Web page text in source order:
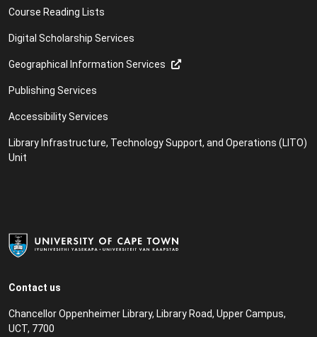
Contact us
Chancellor Oppenheimer Library, Library Road, Upper Campus,
UCT, 7700
Course Reading Lists
Digital Scholarship Services
Geographical Information Services
Publishing Services
Accessibility Services
Library Infrastructure, Technology Support, and Operations (LITO)
Unit